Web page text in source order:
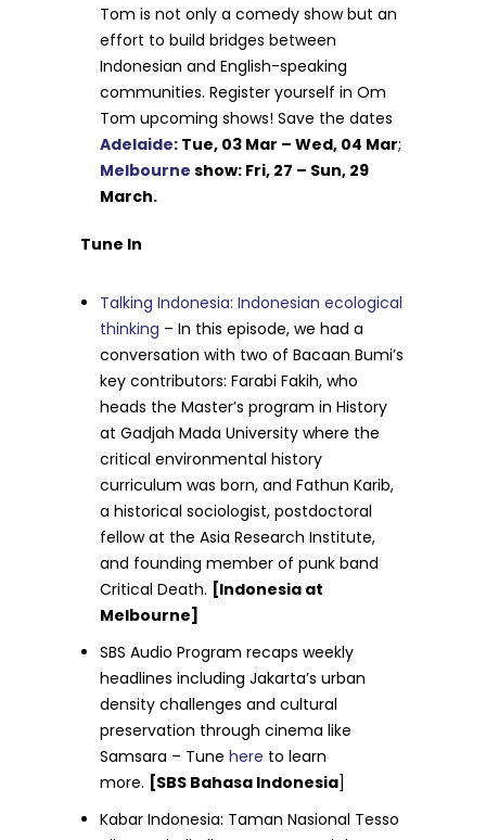
Tom is not only a comedy show but an
effort to build bridges between
Indonesian and English-speaking
communities. Register yourself in Om
Tom upcoming shows! Save the dates
Adelaide: Tue, 03 Mar – Wed, 04 Mar;
Melbourne show: Fri, 27 – Sun, 29
March.
Tune In
Talking Indonesia: Indonesian ecological
thinking – In this episode, we had a
conversation with two of Bacaan Bumi’s
key contributors: Farabi Fakih, who
heads the Master’s program in History
at Gadjah Mada University where the
critical environmental history
curriculum was born, and Fathun Karib,
a historical sociologist, postdoctoral
fellow at the Asia Research Institute,
and founding member of punk band
Critical Death. [Indonesia at
Melbourne]
SBS Audio Program recaps weekly
headlines including Jakarta’s urban
density challenges and cultural
preservation through cinema like
Samsara – Tunehere to learn
more. [SBS Bahasa Indonesia]
Kabar Indonesia: Taman Nasional Tesso